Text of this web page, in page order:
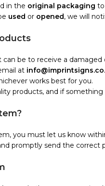
in the original packaging to
used or opened, we will
be to receive a
at
works best for you.
products, and if something
you must let us know
promptly send the correct